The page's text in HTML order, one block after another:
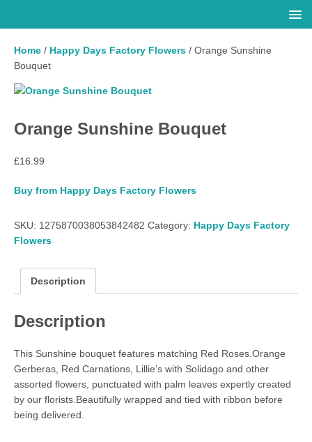
Home / Happy Days Factory Flowers / Orange Sunshine
Bouquet
Orange Sunshine Bouquet
£16.99
Buy from Happy Days Factory Flowers
SKU: 1275870038053842482 Category: Happy Days Factory
Flowers
Description
Description
This Sunshine bouquet features matching Red Roses.Orange
Gerberas, Red Carnations, Lillie’s with Solidago and other
assorted flowers, punctuated with palm leaves expertly created
by our florists.Beautifully wrapped and tied with ribbon before
being delivered.